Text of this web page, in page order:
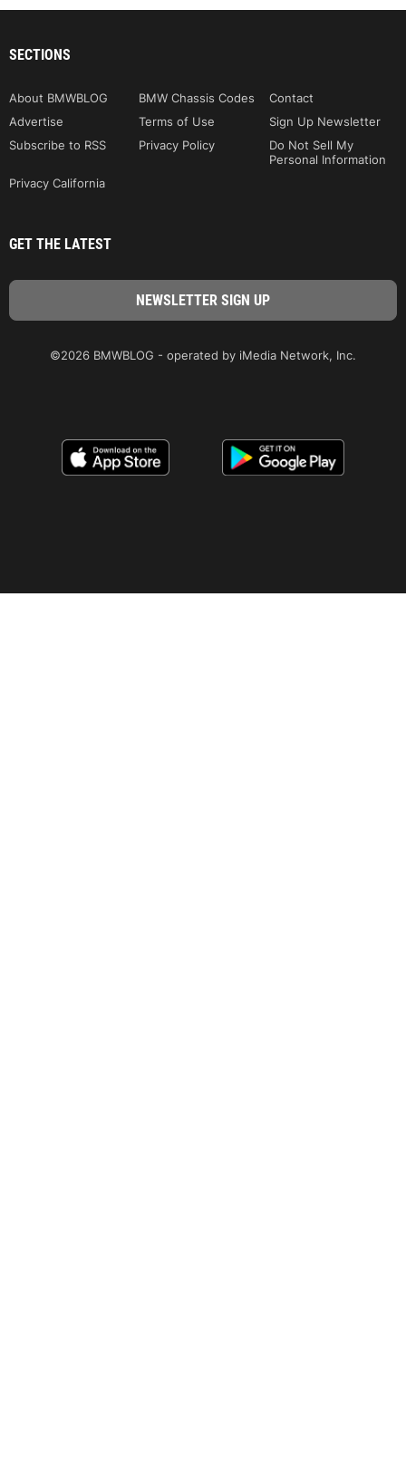
SECTIONS
About BMWBLOG BMW Chassis Codes
Contact
Advertise
Terms of Use
Sign Up Newsletter
Subscribe to RSS
Privacy Policy
Do Not Sell My
Personal Information
Privacy California
GET THE LATEST
©2026 BMWBLOG - operated by iMedia Network, Inc.